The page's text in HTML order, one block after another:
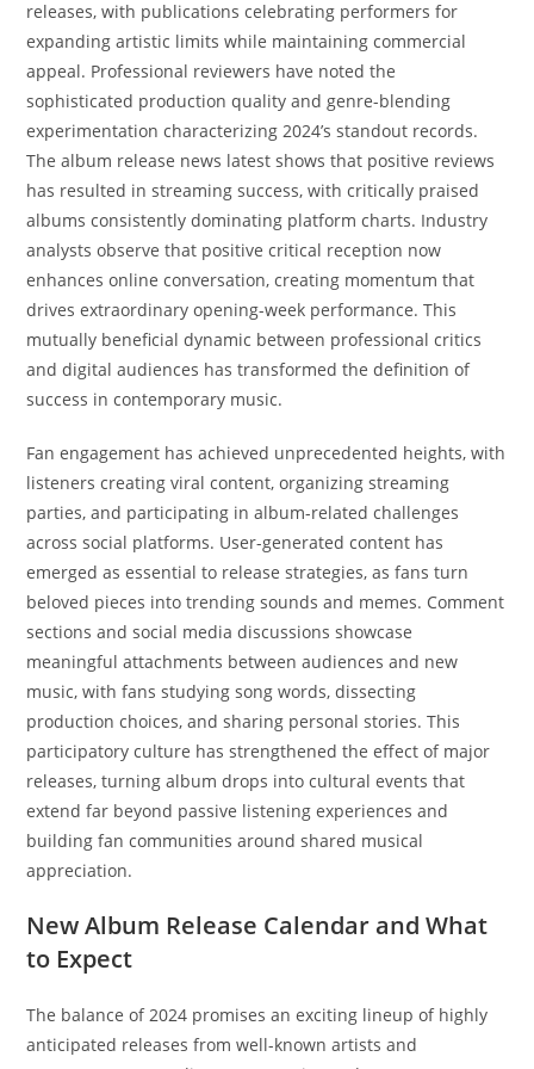
releases, with publications celebrating performers for
expanding artistic limits while maintaining commercial
appeal. Professional reviewers have noted the
sophisticated production quality and genre-blending
experimentation characterizing 2024’s standout records.
The album release news latest shows that positive reviews
has resulted in streaming success, with critically praised
albums consistently dominating platform charts. Industry
analysts observe that positive critical reception now
enhances online conversation, creating momentum that
drives extraordinary opening-week performance. This
mutually beneficial dynamic between professional critics
and digital audiences has transformed the definition of
success in contemporary music.
Fan engagement has achieved unprecedented heights, with
listeners creating viral content, organizing streaming
parties, and participating in album-related challenges
across social platforms. User-generated content has
emerged as essential to release strategies, as fans turn
beloved pieces into trending sounds and memes. Comment
sections and social media discussions showcase
meaningful attachments between audiences and new
music, with fans studying song words, dissecting
production choices, and sharing personal stories. This
participatory culture has strengthened the effect of major
releases, turning album drops into cultural events that
extend far beyond passive listening experiences and
building fan communities around shared musical
appreciation.
New Album Release Calendar and What
to Expect
The balance of 2024 promises an exciting lineup of highly
anticipated releases from well-known artists and